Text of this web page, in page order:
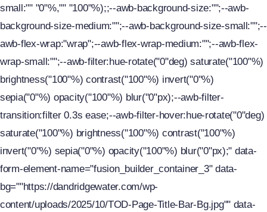
small:"" "0"%,"" "100"%);;--awb-background-size:"";--awb-
background-size-medium:"";--awb-background-size-small:"";--
awb-flex-wrap:"wrap";--awb-flex-wrap-medium:"";--awb-flex-
wrap-small:"";--awb-filter:hue-rotate("0"deg) saturate("100"%)
brightness("100"%) contrast("100"%) invert("0"%)
sepia("0"%) opacity("100"%) blur("0"px);--awb-filter-
transition:filter 0.3s ease;--awb-filter-hover:hue-rotate("0"deg)
saturate("100"%) brightness("100"%) contrast("100"%)
invert("0"%) sepia("0"%) opacity("100"%) blur("0"px);" data-
form-element-name="fusion_builder_container_3" data-
bg=""https://dandridgewater.com/wp-
content/uploads/2025/10/TOD-Page-Title-Bar-Bg.jpg"" data-